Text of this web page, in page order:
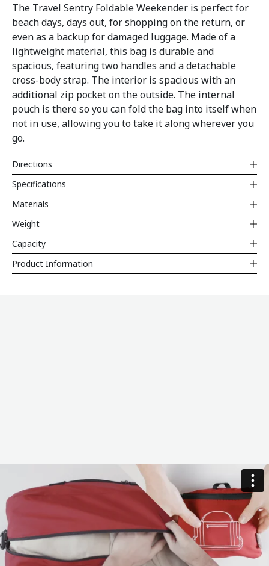
The Travel Sentry Foldable Weekender is perfect for
beach days, days out, for shopping on the return, or
even as a backup for damaged luggage. Made of a
lightweight material, this bag is durable and
spacious, featuring two handles and a detachable
cross-body strap. The interior is spacious with an
additional zip pocket on the outside. The internal
pouch is there so you can fold the bag into itself when
not in use, allowing you to take it along wherever you
go.
Directions
Specifications
Materials
Weight
Capacity
Product Information